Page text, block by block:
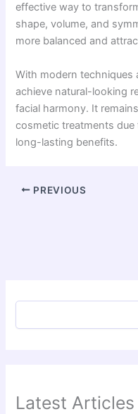
effective way to
shape, volume, and
more balanced and
With modern techniques
achieve natural-looking
facial harmony. It
cosmetic treatments
long-lasting benefits.
PREVIOUS
Latest Articles